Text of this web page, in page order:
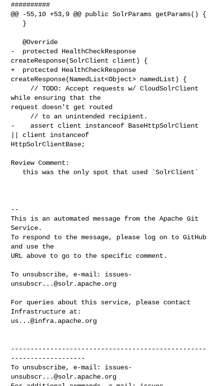
##########
@@ -55,10 +53,9 @@ public SolrParams getParams() {
   @Override
-  protected HealthCheckResponse
createResponse(SolrClient client) {
+  protected HealthCheckResponse
createResponse(NamedList<Object> namedList) {
while ensuring that the
request doesn't get routed
-    assert client instanceof BaseHttpSolrClient
|| client instanceof
HttpSolrClientBase;
Review Comment:
--
This is an automated message from the Apache Git
Service.
To respond to the message, please log on to GitHub
and use the
URL above to go to the specific comment.
To unsubscribe, e-mail: issues-
unsubscr...@solr.apache.org
For queries about this service, please contact
us...@infra.apache.org
--------------------------------------------------
-------------------
To unsubscribe, e-mail: issues-
unsubscr...@solr.apache.org